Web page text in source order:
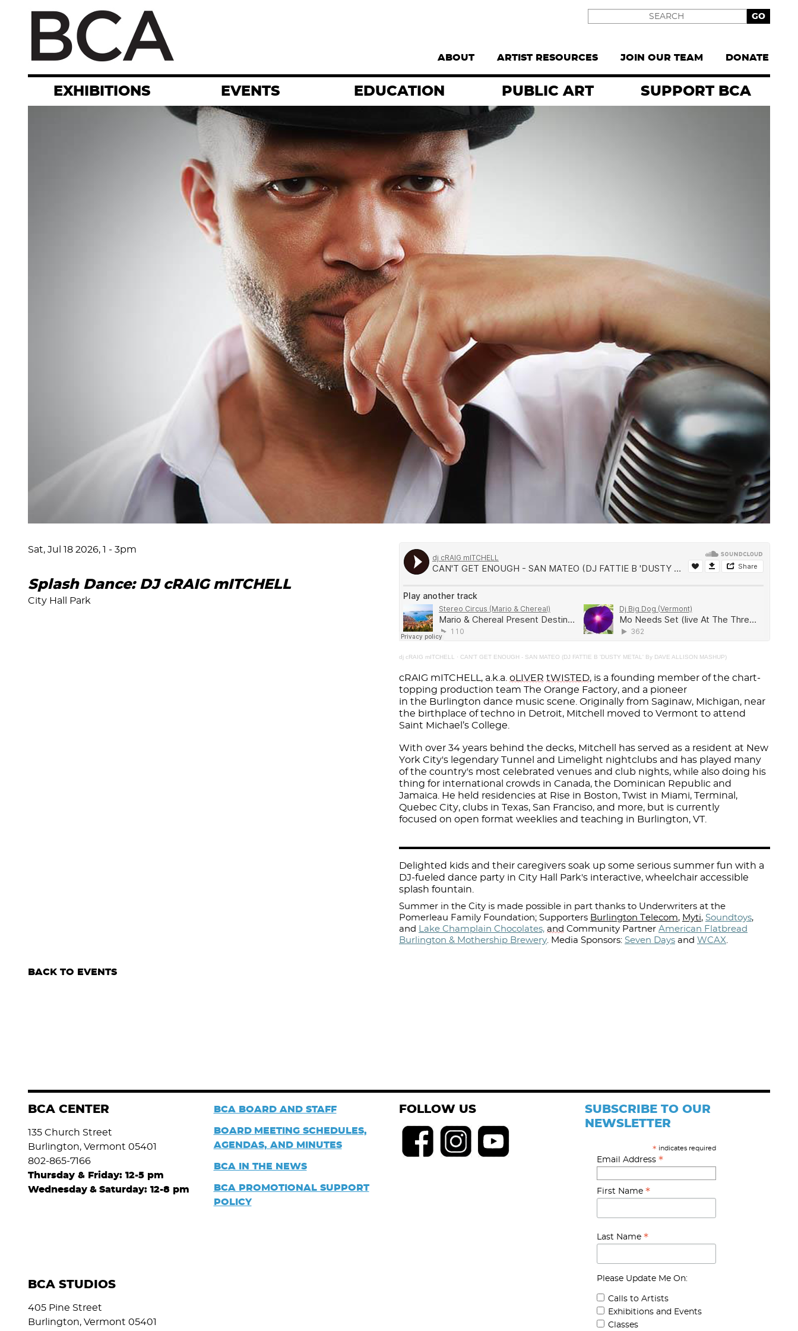
Supernav
ABOUT ARTIST RESOURCES JOIN OUR TEAM DONATE
EXHIBITIONS EVENTS EDUCATION PUBLIC ART SUPPORT BCA
Sat, Jul 18 2026, 1 - 3pm
Splash Dance: DJ cRAIG mITCHELL
City Hall Park
dj cRAIG mITCHELL · CAN'T GET ENOUGH - SAN MATEO (DJ FATTIE B 'DUSTY METAL' By DAVE ALLISON MASHUP)
cRAIG mITCHELL, a.k.a. oLIVER tWISTED, is a founding member of the chart-
topping production team The Orange Factory, and a pioneer
in the Burlington dance music scene. Originally from Saginaw, Michigan, near
the birthplace of techno in Detroit, Mitchell moved to Vermont to attend
Saint Michael’s College.
With over 34 years behind the decks, Mitchell has served as a resident at New
York City's legendary Tunnel and Limelight nightclubs and has played many
of the country's most celebrated venues and club nights, while also doing his
thing for international crowds in Canada, the Dominican Republic and
Jamaica. He held residencies at Rise in Boston, Twist in Miami, Terminal,
Quebec City, clubs in Texas, San Franciso, and more, but is currently
focused on open format weeklies and teaching in Burlington, VT.
Delighted kids and their caregivers soak up some serious summer fun with a
DJ-fueled dance party in City Hall Park's interactive, wheelchair accessible
splash fountain.
Summer in the City is made possible in part thanks to Underwriters at the
Pomerleau Family Foundation; Supporters Burlington Telecom, Myti, Soundtoys,
and Lake Champlain Chocolates, and Community Partner American Flatbread
Burlington & Mothership Brewery. Media Sponsors: Seven Days and WCAX.⁠
BACK TO EVENTS
BCA CENTER
135 Church Street
Burlington, Vermont 05401
802-865-7166
Thursday & Friday: 12-5 pm
Wednesday & Saturday: 12-8 pm
BCA BOARD AND STAFF
BOARD MEETING SCHEDULES,
AGENDAS, AND MINUTES
BCA IN THE NEWS
BCA PROMOTIONAL SUPPORT
POLICY
BCA STUDIOS
405 Pine Street
Burlington, Vermont 05401
FOLLOW US
SUBSCRIBE TO OUR
NEWSLETTER
* indicates required
Email Address *
First Name *
Last Name *
Please Update Me On:
Calls to Artists
Exhibitions and Events
Classes